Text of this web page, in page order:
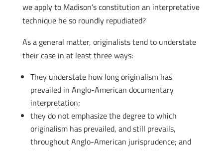
we apply to Madison’s constitution an interpretative
technique he so roundly repudiated?
As a general matter, originalists tend to understate
their case in at least three ways:
They understate how long originalism has
prevailed in Anglo-American documentary
interpretation;
they do not emphasize the degree to which
originalism has prevailed, and still prevails,
throughout Anglo-American jurisprudence; and